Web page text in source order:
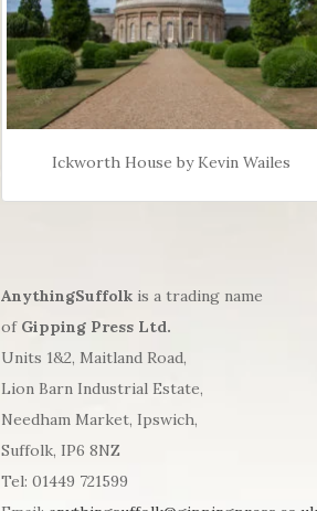
Ickworth House by Kevin Wailes
AnythingSuffolk is a trading name
of Gipping Press Ltd.
Units 1&2, Maitland Road,
Lion Barn Industrial Estate,
Needham Market, Ipswich,
Suffolk, IP6 8NZ
Tel: 01449 721599